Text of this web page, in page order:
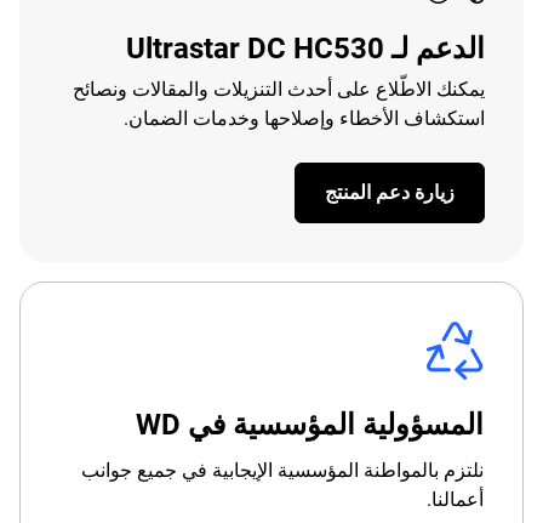
الدعم لـ Ultrastar DC HC530
يمكنك الاطّلاع على أحدث التنزيلات والمقالات ونصائح
استكشاف الأخطاء وإصلاحها وخدمات الضمان.
زيارة دعم المنتج
المسؤولية المؤسسية في WD
نلتزم بالمواطنة المؤسسية الإيجابية في جميع جوانب
أعمالنا.